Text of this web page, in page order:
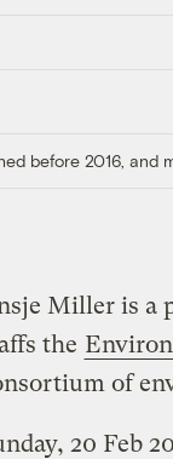
before 2016, and
Miller is a
the
of
20 Feb